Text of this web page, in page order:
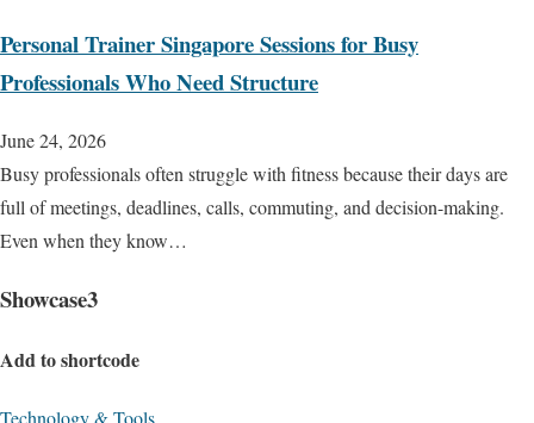
Personal Trainer Singapore Sessions for Busy
Professionals Who Need Structure
June 24, 2026
Busy professionals often struggle with fitness because their days are
full of meetings, deadlines, calls, commuting, and decision-making.
Even when they know…
Showcase3
Add to shortcode
Technology & Tools